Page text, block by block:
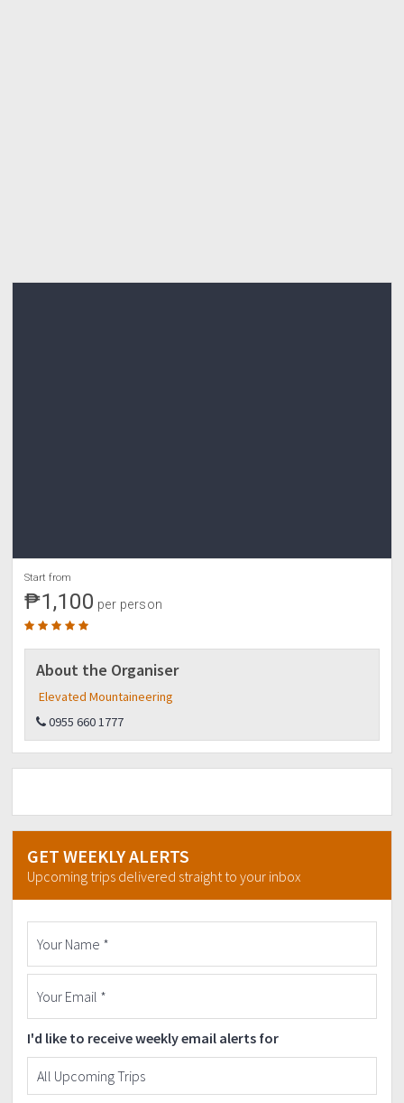
Start from
₱1,100 per person
About the Organiser
Elevated Mountaineering
0955 660 1777
GET WEEKLY ALERTS
Upcoming trips delivered straight to your inbox
I'd like to receive weekly email alerts for